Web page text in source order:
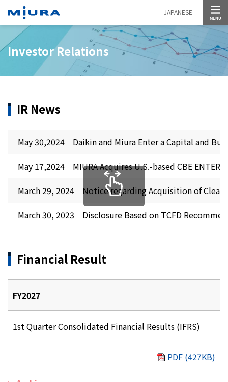
JAPANESE
Investor Relations
IR News
May 30,2024 Daikin and Miura Enter a Capital and
May 17,2024 MIURA Acquires U.S.-based CBE
March 29, 2024 Notice regarding Acquisition of
March 30, 2023 Disclosure Based on TCFD
Financial Result
FY2027
1st Quarter Consolidated Financial Results (IFRS)
PDF (427KB)